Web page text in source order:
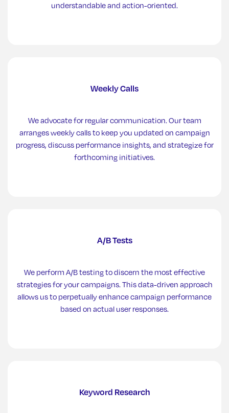
understandable and action-oriented.
Weekly Calls
We advocate for regular communication. Our team
arranges weekly calls to keep you updated on campaign
progress, discuss performance insights, and strategize for
forthcoming initiatives.
A/B Tests
We perform A/B testing to discern the most effective
strategies for your campaigns. This data-driven approach
allows us to perpetually enhance campaign performance
based on actual user responses.
Keyword Research